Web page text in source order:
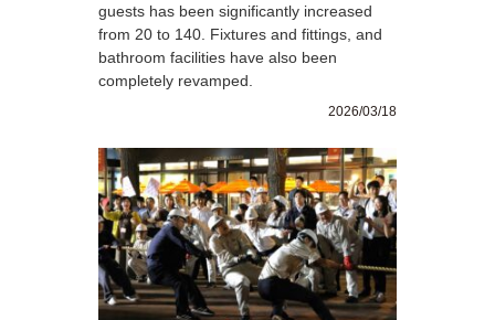
guests has been significantly increased
from 20 to 140. Fixtures and fittings, and
bathroom facilities have also been
completely revamped.
2026/03/18